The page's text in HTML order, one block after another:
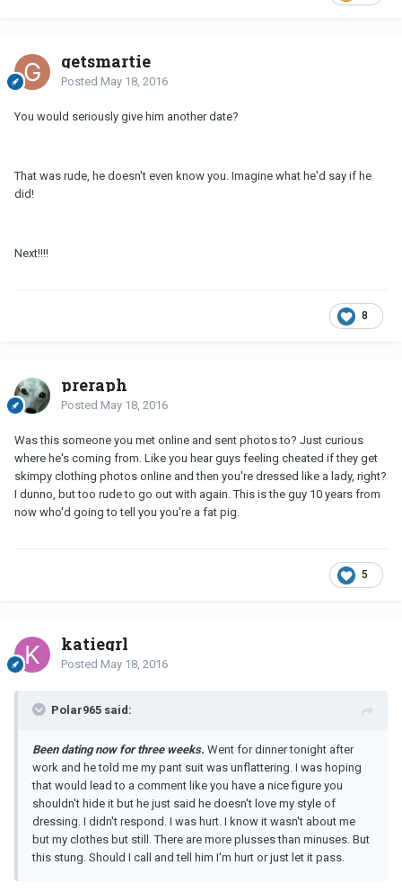
getsmartie
Posted May 18, 2016
You would seriously give him another date?
That was rude, he doesn't even know you. Imagine what he'd say if he
did!
Next!!!!
8
preraph
Posted May 18, 2016
Was this someone you met online and sent photos to? Just curious
where he's coming from. Like you hear guys feeling cheated if they get
skimpy clothing photos online and then you're dressed like a lady, right?
I dunno, but too rude to go out with again. This is the guy 10 years from
now who'd going to tell you you're a fat pig.
5
katiegrl
Posted May 18, 2016
Polar965 said:
Been dating now for three weeks. Went for dinner tonight after
work and he told me my pant suit was unflattering. I was hoping
that would lead to a comment like you have a nice figure you
shouldn't hide it but he just said he doesn't love my style of
dressing. I didn't respond. I was hurt. I know it wasn't about me
but my clothes but still. There are more plusses than minuses. But
this stung. Should I call and tell him I'm hurt or just let it pass.